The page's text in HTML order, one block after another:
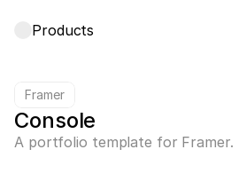
Products
Framer
Console
A portfolio template for Framer.